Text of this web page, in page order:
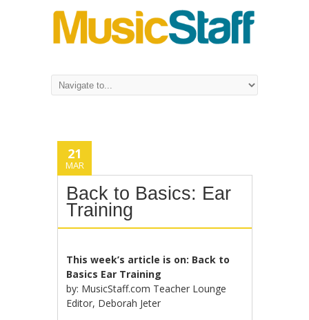
21
MAR
Back to Basics: Ear
Training
This week’s article is on: Back to
Basics Ear Training
by: MusicStaff.com Teacher Lounge
Editor, Deborah Jeter